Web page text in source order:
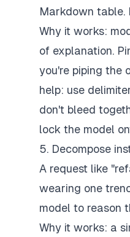
Markdown table.
Why it works:
of explanation.
you're piping the
help: use
don't bleed
lock the model
5. Decompose
A request like
wearing one
model to reason
Why it works: a